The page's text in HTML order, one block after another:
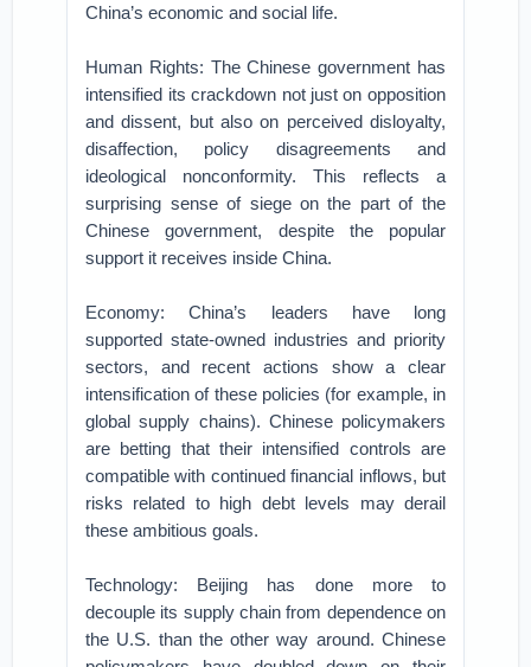
China’s economic and social life.
Human Rights: The Chinese government has
intensified its crackdown not just on opposition
and dissent, but also on perceived disloyalty,
disaffection, policy disagreements and
ideological nonconformity. This reflects a
surprising sense of siege on the part of the
Chinese government, despite the popular
support it receives inside China.
Economy: China’s leaders have long
supported state-owned industries and priority
sectors, and recent actions show a clear
intensification of these policies (for example, in
global supply chains). Chinese policymakers
are betting that their intensified controls are
compatible with continued financial inflows, but
risks related to high debt levels may derail
these ambitious goals.
Technology: Beijing has done more to
decouple its supply chain from dependence on
the U.S. than the other way around. Chinese